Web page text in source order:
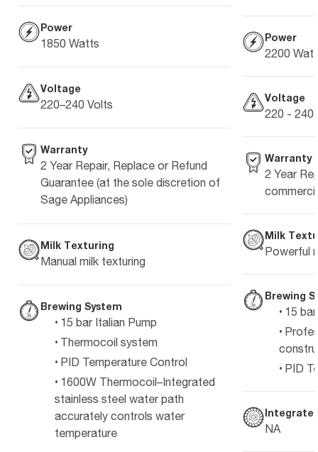
Power
1850 Watts
Voltage
220–240 Volts
Warranty
2 Year Repair, Replace or Refund
Guarantee (at the sole discretion of
Sage Appliances)
Milk Texturing
Manual milk texturing
Brewing System
15 bar Italian Pump
Thermocoil system
PID Temperature Control
1600W Thermocoil–Integrated
stainless steel water path
accurately controls water
temperature
Power
2200
Voltage
220 - 240
Warranty
2 Year
Milk
Powerful
Brewing
15
PID
NA